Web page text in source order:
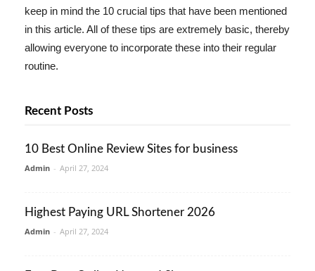
keep in mind the 10 crucial tips that have been mentioned
in this article. All of these tips are extremely basic, thereby
allowing everyone to incorporate these into their regular
routine.
Recent Posts
10 Best Online Review Sites for business
Admin - April 27, 2024
Highest Paying URL Shortener 2026
Admin - April 27, 2024